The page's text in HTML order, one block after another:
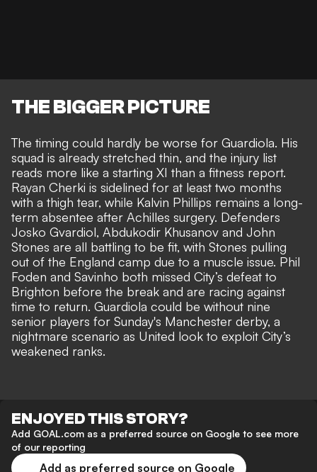
THE BIGGER PICTURE
The timing could hardly be worse for Guardiola. His
squad is already stretched thin, and the injury list
reads more like a starting XI than a fitness report.
Rayan Cherki is sidelined for at least two months
with a thigh tear, while Kalvin Phillips remains a long-
term absentee after Achilles surgery. Defenders
Josko Gvardiol, Abdukodir Khusanov and John
Stones are all battling to be fit, with Stones pulling
out of the England camp due to a muscle issue. Phil
Foden and Savinho both missed City’s defeat to
Brighton before the break and are racing against
time to return. Guardiola could be without nine
senior players for Sunday's Manchester derby, a
nightmare scenario as United look to exploit City’s
weakened ranks.
ENJOYED THIS STORY?
Add GOAL.com as a preferred source on Google to see more
of our reporting
Add as preferred source on Google